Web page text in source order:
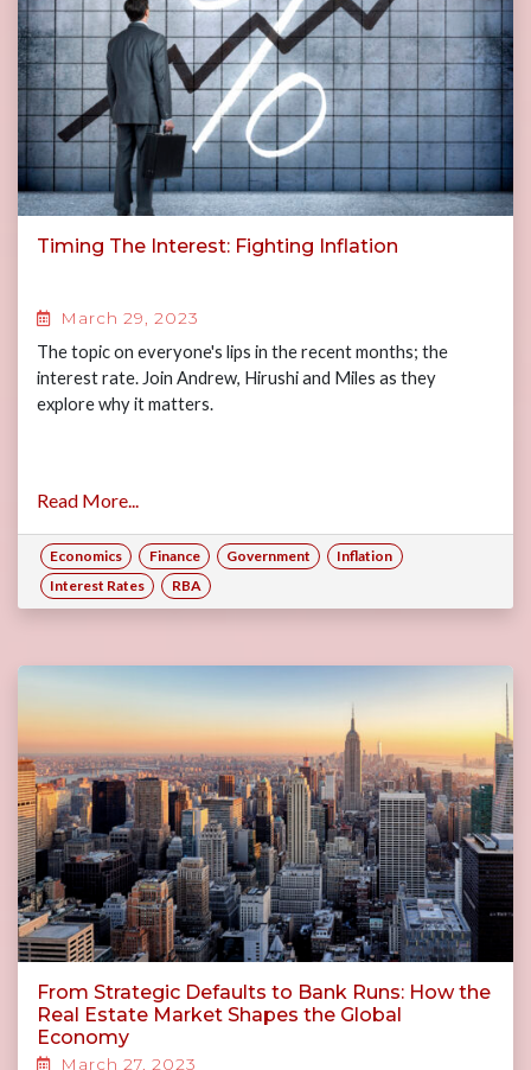
Timing The Interest: Fighting Inflation
March 29, 2023
The topic on everyone's lips in the recent months; the
interest rate. Join Andrew, Hirushi and Miles as they
explore why it matters.
Read More...
Economics Finance Government
Inflation
Interest Rates
RBA
From Strategic Defaults to Bank Runs: How the
Real Estate Market Shapes the Global
Economy
March 27, 2023